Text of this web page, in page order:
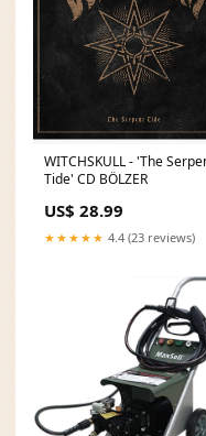
WITCHSKULL - 'The
Tide' CD BÖLZER
US$ 28.99
★★★★★ 4.4 (23 reviews)